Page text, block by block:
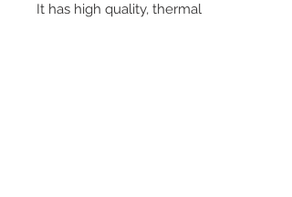
It has high quality, thermal